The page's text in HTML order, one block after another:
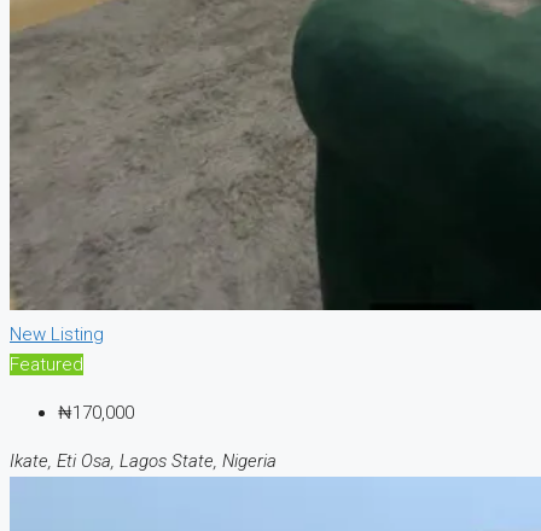
New Listing
Featured
₦170,000
Ikate, Eti Osa, Lagos State, Nigeria